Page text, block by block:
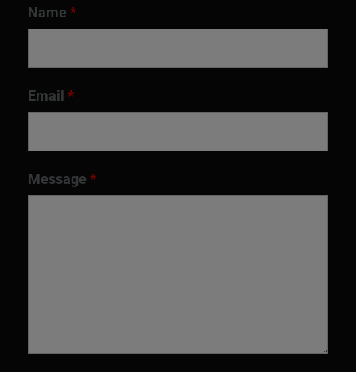
Name *
Email *
Message *